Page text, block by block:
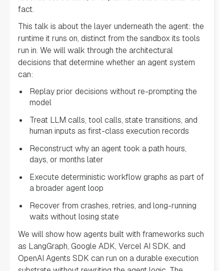
fact.
This talk is about the layer underneath the agent: the
runtime it runs on, distinct from the sandbox its tools
run in. We will walk through the architectural
decisions that determine whether an agent system
can:
Replay prior decisions without re-prompting the
model
Treat LLM calls, tool calls, state transitions, and
human inputs as first-class execution records
Reconstruct why an agent took a path hours,
days, or months later
Execute deterministic workflow graphs as part of
a broader agent loop
Recover from crashes, retries, and long-running
waits without losing state
We will show how agents built with frameworks such
as LangGraph, Google ADK, Vercel AI SDK, and
OpenAI Agents SDK can run on a durable execution